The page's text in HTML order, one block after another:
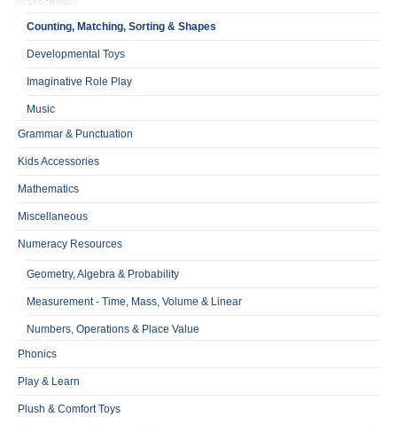
Counting, Matching, Sorting & Shapes
Developmental Toys
Imaginative Role Play
Music
Grammar & Punctuation
Kids Accessories
Mathematics
Miscellaneous
Numeracy Resources
Geometry, Algebra & Probability
Measurement - Time, Mass, Volume & Linear
Numbers, Operations & Place Value
Phonics
Play & Learn
Plush & Comfort Toys